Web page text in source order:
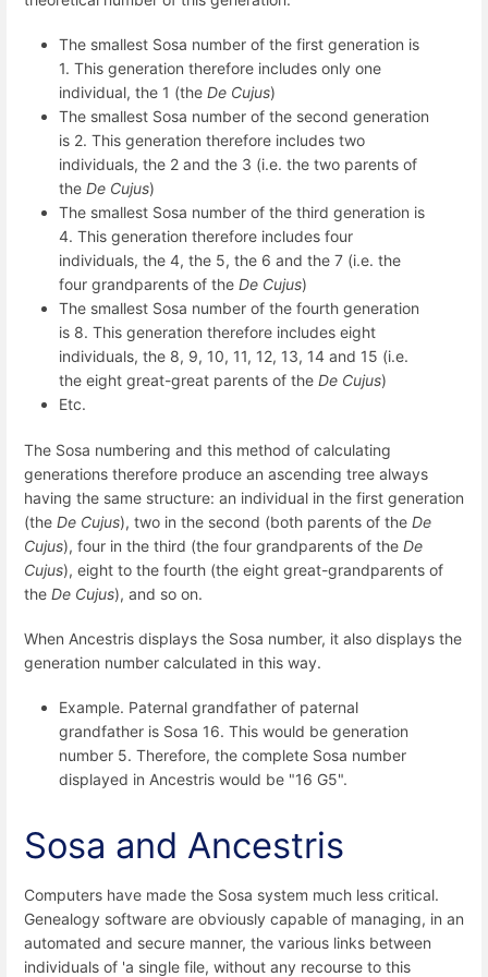
The smallest Sosa number of the first generation is
1. This generation therefore includes only one
individual, the 1 (the De Cujus)
The smallest Sosa number of the second generation
is 2. This generation therefore includes two
individuals, the 2 and the 3 (i.e. the two parents of
the De Cujus)
The smallest Sosa number of the third generation is
4. This generation therefore includes four
individuals, the 4, the 5, the 6 and the 7 (i.e. the
four grandparents of the De Cujus)
The smallest Sosa number of the fourth generation
is 8. This generation therefore includes eight
individuals, the 8, 9, 10, 11, 12, 13, 14 and 15 (i.e.
the eight great-great parents of the De Cujus)
Etc.
The Sosa numbering and this method of calculating
generations therefore produce an ascending tree always
having the same structure: an individual in the first generation
(the De Cujus), two in the second (both parents of the De
Cujus), four in the third (the four grandparents of the De
Cujus), eight to the fourth (the eight great-grandparents of
the De Cujus), and so on.
When Ancestris displays the Sosa number, it also displays the
generation number calculated in this way.
Example. Paternal grandfather of paternal
grandfather is Sosa 16. This would be generation
number 5. Therefore, the complete Sosa number
displayed in Ancestris would be "16 G5".
Sosa and Ancestris
Computers have made the Sosa system much less critical.
Genealogy software are obviously capable of managing, in an
automated and secure manner, the various links between
individuals of 'a single file, without any recourse to this